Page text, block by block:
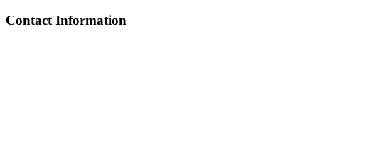
Contact Information